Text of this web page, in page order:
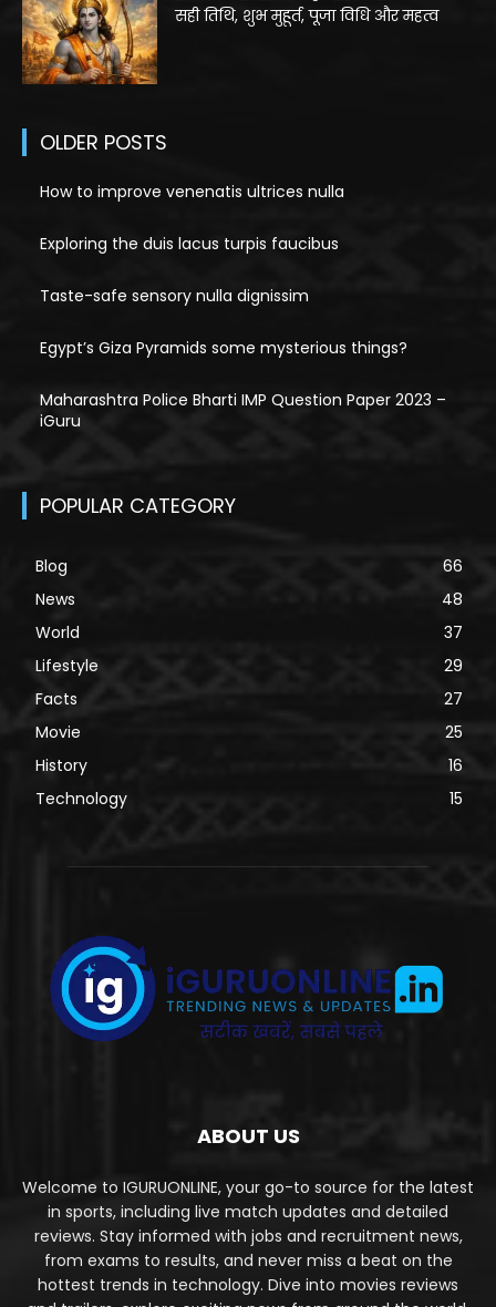
सही तिथि, शुभ मुहूर्त, पूजा विधि और महत्व
OLDER POSTS
How to improve venenatis ultrices nulla
Exploring the duis lacus turpis faucibus
Taste-safe sensory nulla dignissim
Egypt’s Giza Pyramids some mysterious things?
Maharashtra Police Bharti IMP Question Paper 2023 –
iGuru
POPULAR CATEGORY
Blog
66
News
48
World
37
Lifestyle
29
Facts
27
Movie
25
History
16
Technology
15
ABOUT US
Welcome to IGURUONLINE, your go-to source for the latest
in sports, including live match updates and detailed
reviews. Stay informed with jobs and recruitment news,
from exams to results, and never miss a beat on the
hottest trends in technology. Dive into movies reviews